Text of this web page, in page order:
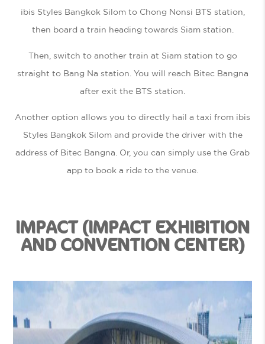
ibis Styles Bangkok Silom to Chong Nonsi BTS station,
then board a train heading towards Siam station.
Then, switch to another train at Siam station to go
straight to Bang Na station. You will reach Bitec Bangna
after exit the BTS station.
Another option allows you to directly hail a taxi from ibis
Styles Bangkok Silom and provide the driver with the
address of Bitec Bangna. Or, you can simply use the Grab
app to book a ride to the venue.
IMPACT (IMPACT EXHIBITION
AND CONVENTION CENTER)